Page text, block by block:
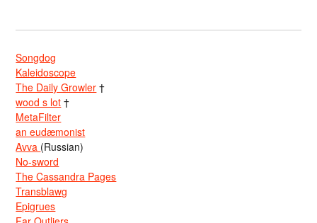
Songdog
Kaleidoscope
The Daily Growler †
wood s lot †
MetaFilter
an eudæmonist
Avva (Russian)
No-sword
The Cassandra Pages
Transblawg
Epigrues